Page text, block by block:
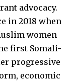
advocacy.
in 2018 when
women
first Somali-
progressive
economic